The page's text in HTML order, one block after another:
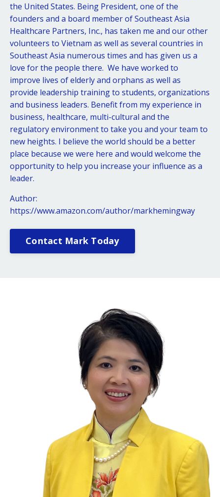
the United States. Being President, one of the
founders and a board member of Southeast Asia
Healthcare Partners, Inc., has taken me and our other
volunteers to Vietnam as well as several countries in
Southeast Asia numerous times and has given us a
love for the people there. We have worked to
improve lives of elderly and orphans as well as
provide leadership training to students, organizations
and business leaders. Benefit from my experience in
business, healthcare, multi-cultural and the
regulatory environment to take you and your team to
new heights. I believe the world should be a better
place because we were here and would welcome the
opportunity to help you increase your influence as a
leader.
Author:
https://www.amazon.com/author/markhemingway
Contact Mark Today